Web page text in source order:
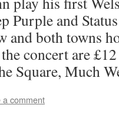
Purple and
both towns
concert are
Square, Much
a comment